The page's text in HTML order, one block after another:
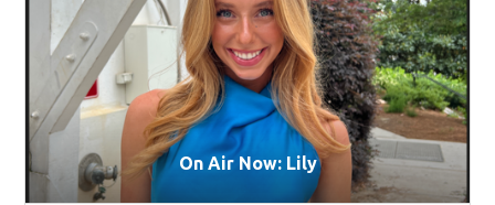
On Air Now: Lily